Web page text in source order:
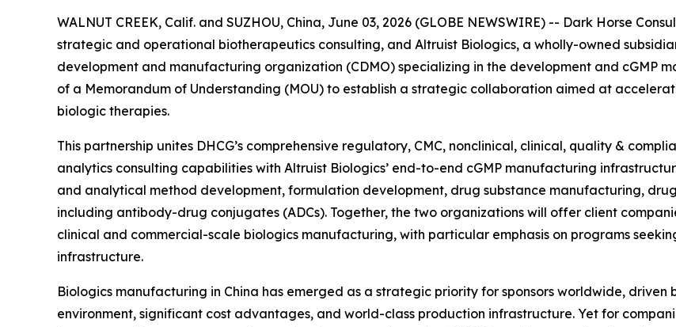
WALNUT CREEK, Calif. and SUZHOU, China, June 03, 2026 (GLOBE NEWSWIRE) -- Dark Horse
strategic and operational biotherapeutics consulting, and Altruist Biologics, a wholly-owned
development and manufacturing organization (CDMO) specializing in the development and cGMP
of a Memorandum of Understanding (MOU) to establish a strategic collaboration aimed at
biologic therapies.
This partnership unites DHCG’s comprehensive regulatory, CMC, nonclinical, clinical, quality &
analytics consulting capabilities with Altruist Biologics’ end-to-end cGMP manufacturing
and analytical method development, formulation development, drug substance manufacturing,
including antibody-drug conjugates (ADCs). Together, the two organizations will offer client
clinical and commercial-scale biologics manufacturing, with particular emphasis on programs
infrastructure.
Biologics manufacturing in China has emerged as a strategic priority for sponsors worldwide,
environment, significant cost advantages, and world-class production infrastructure. Yet for